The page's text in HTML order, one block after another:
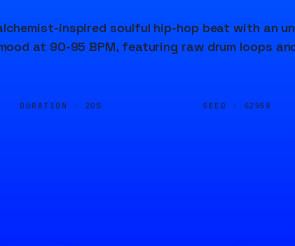
inspired soulful hip-hop beat with an
at 90-95 BPM, featuring raw drum loops
DURATION · 20S SEED · 62959